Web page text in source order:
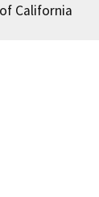
California